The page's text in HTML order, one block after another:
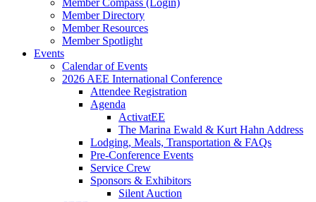
Member Compass (Login)
Member Directory
Member Resources
Member Spotlight
Events
Calendar of Events
2026 AEE International Conference
Attendee Registration
Agenda
ActivatEE
The Marina Ewald & Kurt Hahn Address
Lodging, Meals, Transportation & FAQs
Pre-Conference Events
Service Crew
Sponsors & Exhibitors
Silent Auction